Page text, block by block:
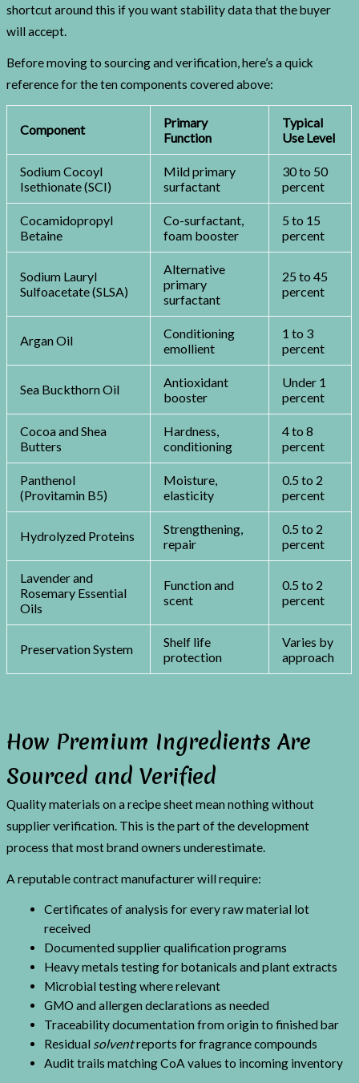
shortcut around this if you want stability data that the buyer
will accept.
Before moving to sourcing and verification, here’s a quick
reference for the ten components covered above:
Component
Primary
Function
Typical
Use Level
Sodium Cocoyl
Isethionate (SCI)
Mild primary
surfactant
30 to 50
percent
Cocamidopropyl
Betaine
Co-surfactant,
foam booster
5 to 15
percent
Sodium Lauryl
Sulfoacetate (SLSA)
Alternative
primary
surfactant
25 to 45
percent
Argan Oil
Conditioning
emollient
1 to 3
percent
Sea Buckthorn Oil
Antioxidant
booster
Under 1
percent
Cocoa and Shea
Butters
Hardness,
conditioning
4 to 8
percent
Panthenol
(Provitamin B5)
Moisture,
elasticity
0.5 to 2
percent
Hydrolyzed Proteins
Strengthening,
repair
0.5 to 2
percent
Lavender and
Rosemary Essential
Oils
Function and
scent
0.5 to 2
percent
Preservation System
Shelf life
protection
Varies by
approach
How Premium Ingredients Are
Sourced and Verified
Quality materials on a recipe sheet mean nothing without
supplier verification. This is the part of the development
process that most brand owners underestimate.
A reputable contract manufacturer will require:
Certificates of analysis for every raw material lot
received
Documented supplier qualification programs
Heavy metals testing for botanicals and plant extracts
Microbial testing where relevant
GMO and allergen declarations as needed
Traceability documentation from origin to finished bar
Residual solventreports for fragrance compounds
Audit trails matching CoA values to incoming inventory